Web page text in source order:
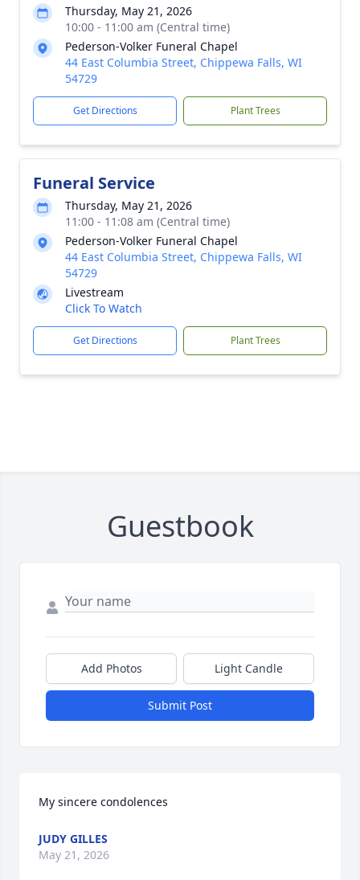
Thursday, May 21, 2026
10:00 - 11:00 am (Central time)
Pederson-Volker Funeral Chapel
44 East Columbia Street, Chippewa Falls, WI
54729
Get Directions Plant Trees
Funeral Service
Thursday, May 21, 2026
11:00 - 11:08 am (Central time)
Pederson-Volker Funeral Chapel
44 East Columbia Street, Chippewa Falls, WI
54729
Livestream
Click To Watch
Get Directions Plant Trees
Guestbook
Add Photos Light Candle
Submit Post
My sincere condolences
JUDY GILLES
May 21, 2026